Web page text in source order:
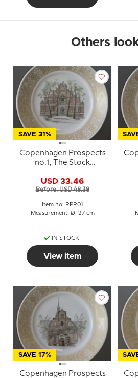
Others
SAVE 31%
Copenhagen Prospects
no.1, The Stock
Copenhagen
USD 33.46
Before: USD 48.38
Item no: RPR01
Measurement: Ø: 27 cm
IN STOCK
View item
SAVE 17%
Copenhagen Prospects